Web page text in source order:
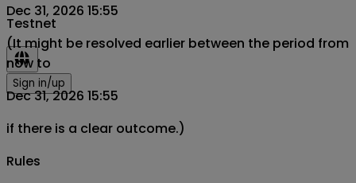
Testnet
Sign in/up
Dec 31, 2026 15:55
(It might be resolved earlier between the period from
now to
Dec 31, 2026 15:55
if there is a clear outcome.)
Rules